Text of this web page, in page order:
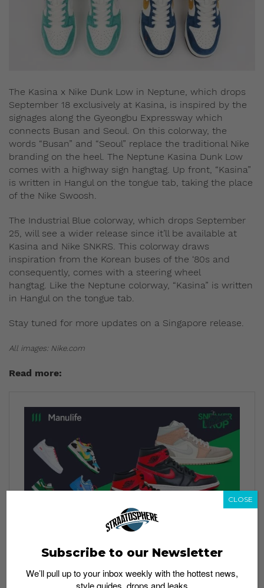
The Kasina x Nike Dunk Low in Neptune, which drops
September 18 exclusively at Kasina, is inspired by the
signages along the Gyeongbu Expressway which
connects Busan and Seoul. On this colorway, the
words “Busan” and “Seoul” replace the traditional Nike
branding on the heel. The Neptune Kasina Dunk Low
comes with a highway sign hangtag. Up front, “Kasina”
is written in Hangul on the tongue tab, taking the place
of the Nike Swoosh.
The Industrial Blue colorway, which drops September
25, will see a wider release since it’ll be available at
Kasina and Nike SNKRS. This colorway draws
inspiration from the Korean buses of the ‘80s and
consequently, comes with a steering wheel
hangtag. Like the Neptune colorway, “Kasina” is written
in Hangul on the tongue tab.
Stay tuned for more updates on a Singapore release.
All images: Nike.com
Read more:
Subscribe to our Newsletter
We’ll pull up to your inbox weekly with the hottest news,
style guides, drops and leaks
CLOSE